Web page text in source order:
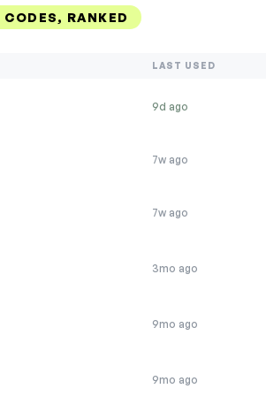
RANKED
LAST USED
9d ago
7w ago
7w ago
3mo ago
9mo ago
9mo ago